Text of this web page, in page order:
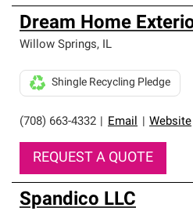
Dream Home
Willow Springs, IL
(708) 663-4332 Email Website
Shingle Recycling Pledge
REQUEST A QUOTE
Spandico LLC